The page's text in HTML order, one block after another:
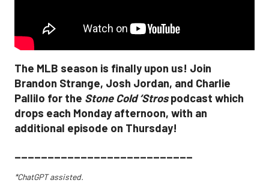
The MLB season is finally upon us! Join
Brandon Strange, Josh Jordan, and Charlie
Pallilo for the Stone Cold ‘Strospodcast which
drops each Monday afternoon, with an
additional episode on Thursday!
___________________________
*ChatGPT assisted.